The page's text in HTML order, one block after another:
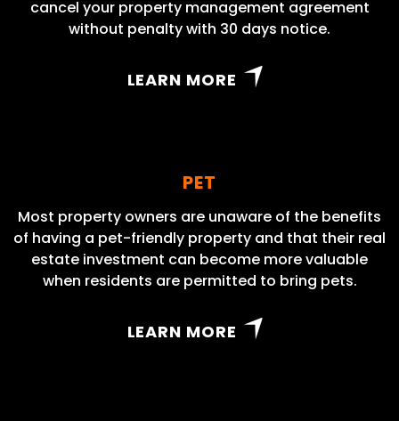
cancel your property management agreement
without penalty with 30 days notice.
LEARN MORE
PET
Most property owners are unaware of the benefits
of having a pet-friendly property and that their real
estate investment can become more valuable
when residents are permitted to bring pets.
LEARN MORE